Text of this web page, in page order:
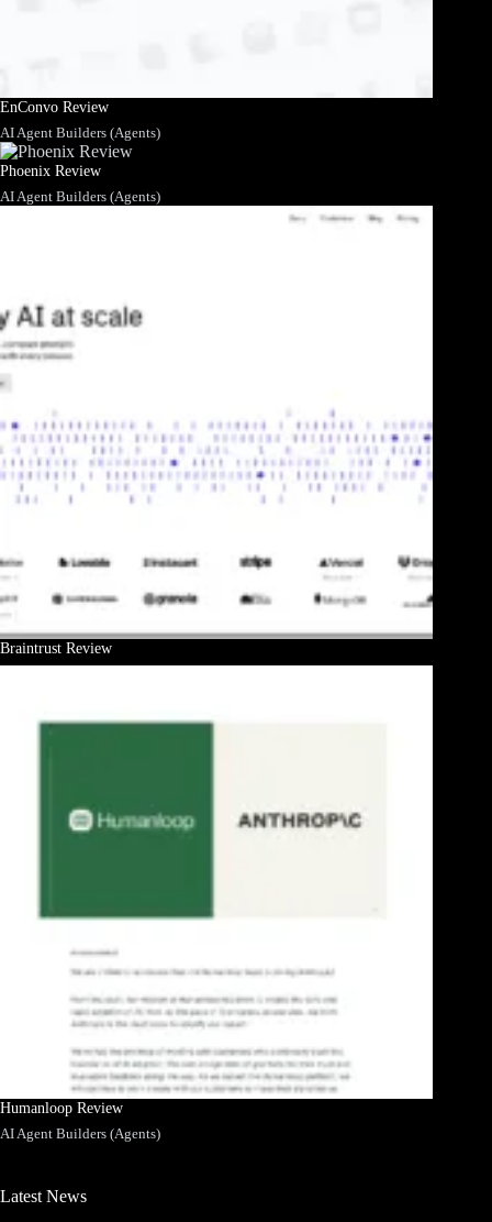
EnConvo Review
AI Agent Builders (Agents)
Phoenix Review
AI Agent Builders (Agents)
Braintrust Review
Humanloop Review
AI Agent Builders (Agents)
Latest News